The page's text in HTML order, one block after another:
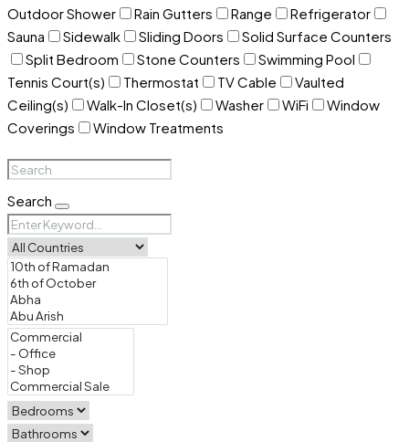
Outdoor Shower
Rain Gutters Range
Refrigerator
Sauna
Sidewalk Sliding Doors
Solid Surface Counters
Split Bedroom
Stone Counters
Swimming Pool
Tennis Court(s)
Thermostat TV Cable
Vaulted
Ceiling(s)
Walk-In Closet(s) Washer WiFi
Window
Coverings
Window Treatments
Search